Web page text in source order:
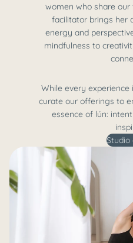
women who share our
facilitator brings her
energy and
mindfulness to
While every
curate our offerings to
essence of lún:
Studio